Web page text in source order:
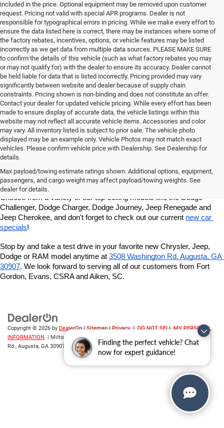
Finding the perfect vehicle? Chat
now for expert guidance!
included in the price. Optional equipment may be removed upon customer
request. Pricing not valid with special APR programs. Dealer is not
responsible for typographical errors in pricing. While we make every effort to
ensure the data listed here is correct, there may be instances where some of
the factory rebates, incentives, options, or vehicle features may be listed
incorrectly as we get data from multiple data sources. PLEASE MAKE SURE
to confirm the details of this vehicle (such as what factory rebates you may
or may not qualify for) with the dealer to ensure its accuracy. Dealer cannot
be held liable for data that is listed incorrectly. Pricing provided may vary
significantly between website and dealer because of supply chain
constraints. Pricing shown is non-binding and does not constitute an offer.
Contact your dealer for updated vehicle pricing. While every effort has been
made to ensure display of accurate data, the vehicle listings within this
website may not reflect all accurate vehicle items. Accessories and color
may vary. All inventory listed is subject to prior sale. The vehicle photo
displayed may be an example only. Vehicle Photos may not match exact
vehicles. Please confirm vehicle price with Dealership. See Dealership for
details.
Max payload/towing estimate ratings shown. Additional options, equipment,
passengers, and cargo weight may affect payload/towing weights. See
dealer for details.
At Milton Ruben Chrysler Jeep Dodge RAM, you'll find a wide variety
of new Chrysler, Jeep, Dodge or RAM models in our inventory.
Whether you're looking for a sedan, truck, SUV or van, our sales
team is dedicated to helping you find the vehicle of your dreams.
Choose from a variety of our top-selling models like the Dodge
Challenger, Dodge Charger, Dodge Journey, Jeep Renegade and
Jeep Cherokee, and don't forget to check out our current new car
specials!
Stop by and take a test drive in your favorite new Chrysler, Jeep,
Dodge or RAM model anytime at 3508 Washington Rd. Augusta, GA
30907. We look forward to serving all of our customers from Fort
Gordon, Evans, CSRA and Aiken, SC.
Copyright © 2026 by DealerOn|Sitemap|Privacy |DO NOT SELL MY PERSONAL
INFORMATION
| Milton Ruben CDJR
Rd., Augusta, GA 30907 | Sales: 706-214-2699